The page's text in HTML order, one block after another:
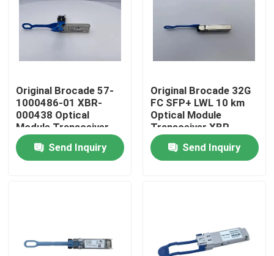
Home
Original Brocade 57-
1000486-01 XBR-
000438 Optical
Module Transceiver
32G FC SFP+ LWL 10
km 1-pack Fiber Optic
Transceivers
Send Inquiry
Original Brocade 32G
FC SFP+ LWL 10 km
Optical Module
Transceiver XBR-
000438 (1-pack) for
Fiber Optic Use Model
FC64-48
Send Inquiry